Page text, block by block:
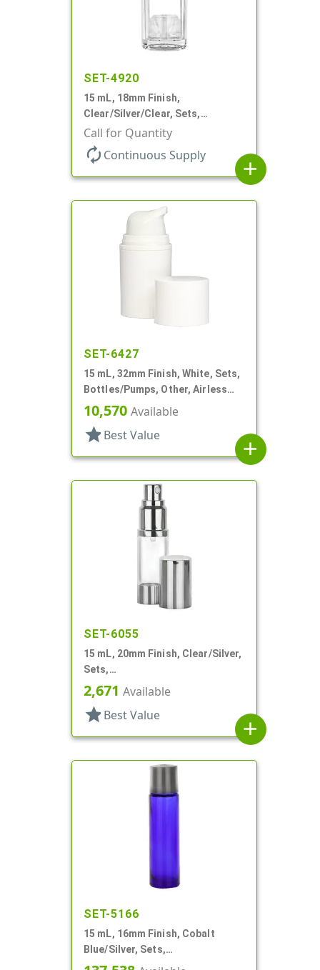
SET-4920
15 mL, 18mm Finish,
Clear/Silver/Clear, Sets,
Bottles/Pumps/Overcaps, Ms/PP,
Airless Cylinder Round
Call for Quantity
autorenew Continuous Supply
add
SET-6427
15 mL, 32mm Finish, White, Sets,
Bottles/Pumps, Other, Airless
Cylinder Round
10,570 Available
star Best Value
add
SET-6055
15 mL, 20mm Finish, Clear/Silver,
Sets,
Bottles/Sprayers/Overcaps, AS,
Airless Cylinder Round
2,671 Available
star Best Value
add
SET-5166
15 mL, 16mm Finish, Cobalt
Blue/Silver, Sets,
Bottles/Caps/Fitments, Glass,